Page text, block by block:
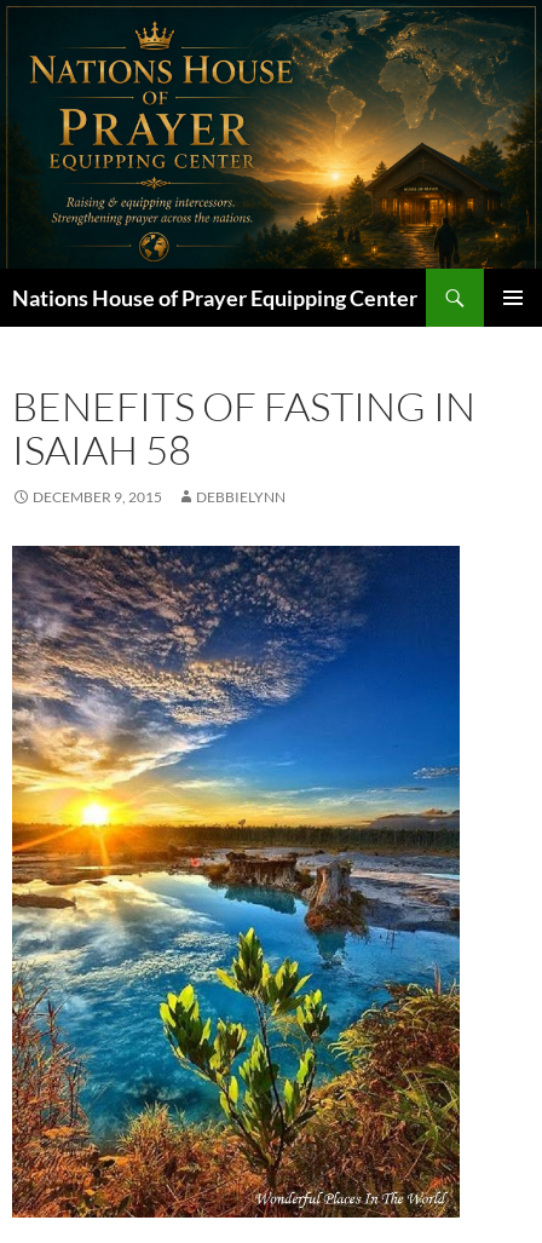
Skip
content
Nations House of Prayer Equipping Center
BENEFITS OF FASTING IN
ISAIAH 58
DECEMBER 9, 2015 DEBBIELYNN